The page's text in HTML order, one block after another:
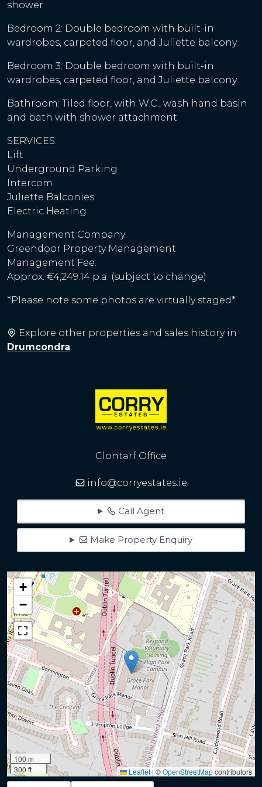
shower
Bedroom 2: Double bedroom with built-in
wardrobes, carpeted floor, and Juliette balcony
Bedroom 3: Double bedroom with built-in
wardrobes, carpeted floor, and Juliette balcony
Bathroom: Tiled floor, with W.C., wash hand basin
and bath with shower attachment
SERVICES:
Lift
Underground Parking
Intercom
Juliette Balconies
Electric Heating
Management Company:
Greendoor Property Management
Management Fee:
Approx. €4,249.14 p.a. (subject to change)
*Please note some photos are virtually staged*
Explore other properties and sales history in
Drumcondra.
Clontarf Office
info@corryestates.ie
Call Agent
Make Property Enquiry
+
−
100 m
300 ft
Leaflet | ©OpenStreetMapcontributors